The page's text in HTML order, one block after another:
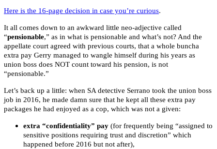
Here is the 16-page decision in case you’re curious.
It all comes down to an awkward little neo-adjective called
“pensionable,” as in what is pensionable and what’s not? And the
appellate court agreed with previous courts, that a whole buncha
extra pay Gerry managed to wangle himself during his years as
union boss does NOT count toward his pension, is not
“pensionable.”
Let’s back up a little: when SA detective Serrano took the union boss
job in 2016, he made damn sure that he kept all these extra pay
packages he had enjoyed as a cop, which was not a given:
extra “confidentiality” pay (for frequently being “assigned to
sensitive positions requiring trust and discretion” which
happened before 2016 but not after),